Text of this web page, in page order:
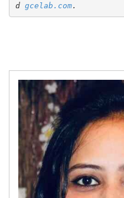
d gcelab.com.